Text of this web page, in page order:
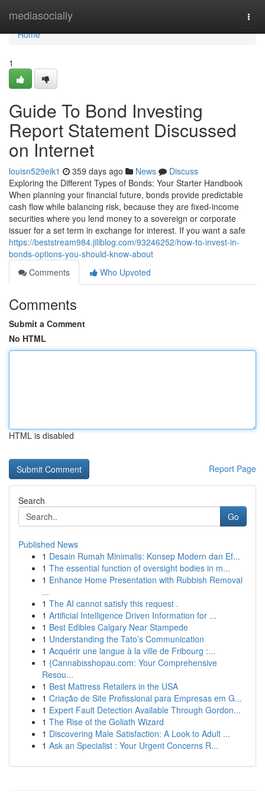
mediasocially
Home
Home
1
Guide To Bond Investing
Report Statement Discussed
on Internet
louisn529eik1 359 days ago News
Discuss
Exploring the Different Types of Bonds: Your Starter Handbook
When planning your financial future, bonds provide predictable
cash flow while balancing risk, because they are fixed-income
securities where you lend money to a sovereign or corporate
issuer for a set term in exchange for interest. If you want a safe
https://beststream984.jiliblog.com/93246252/how-to-invest-in-
bonds-options-you-should-know-about
Comments
Who Upvoted
Comments
Submit a Comment
No HTML
HTML is disabled
Report Page
Search
Go
Published News
1 Desain Rumah Minimalis: Konsep Modern dan Ef...
1 The essential function of oversight bodies in m...
1 Enhance Home Presentation with Rubbish Removal
...
1 The AI cannot satisfy this request .
1 Artificial Intelligence Driven Information for ...
1 Best Edibles Calgary Near Stampede
1 Understanding the Tato’s Communication
1 Acquérir une langue à la ville de Fribourg :...
1 {Cannabisshopau.com: Your Comprehensive
Resou...
1 Best Mattress Retailers in the USA
1 Criação de Site Profissional para Empresas em G...
1 Expert Fault Detection Available Through Gordon...
1 The Rise of the Goliath Wizard
1 Discovering Male Satisfaction: A Look to Adult ...
1 Ask an Specialist : Your Urgent Concerns R...